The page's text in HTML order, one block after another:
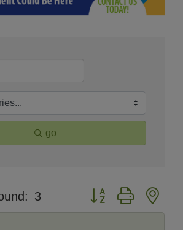
go
3 Button group with